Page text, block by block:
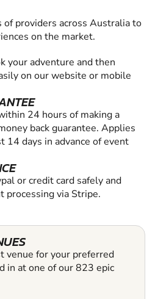
providers across Australia to
on the market.
your adventure and then
on our website or mobile
24 hours of making a
back guarantee. Applies
14 days in advance of event
or credit card safely and
processing via Stripe.
venue for your preferred
in at one of our 823 epic